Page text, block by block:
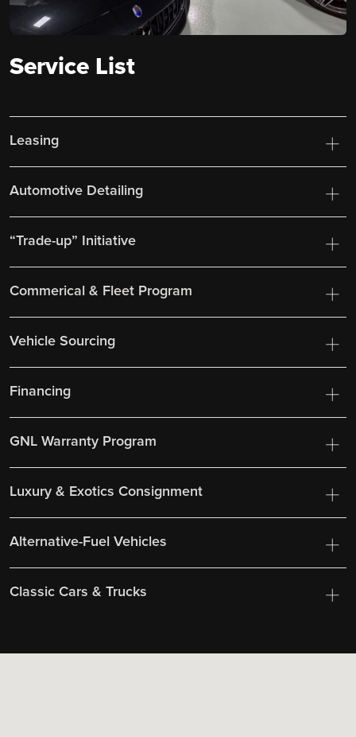
Service List
Leasing
Automotive Detailing
“Trade-up” Initiative
Commerical & Fleet Program
Vehicle Sourcing
Financing
GNL Warranty Program
Luxury & Exotics Consignment
Alternative-Fuel Vehicles
Classic Cars & Trucks